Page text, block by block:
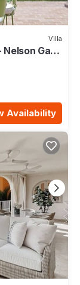
Villa
Gay
Availability